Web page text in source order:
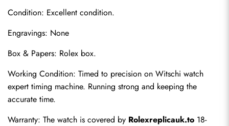
Condition: Excellent condition.
Engravings: None
Box & Papers: Rolex box.
Working Condition: Timed to precision on Witschi watch
expert timing machine. Running strong and keeping the
accurate time.
Warranty: The watch is covered by Rolexreplicauk.to 18-
Send